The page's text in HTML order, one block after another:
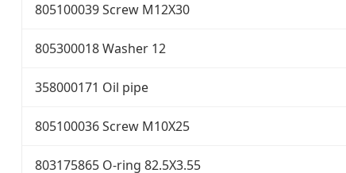
805100039 Screw M12X30
805300018 Washer 12
358000171 Oil pipe
805100036 Screw M10X25
803175865 O-ring 82.5X3.55